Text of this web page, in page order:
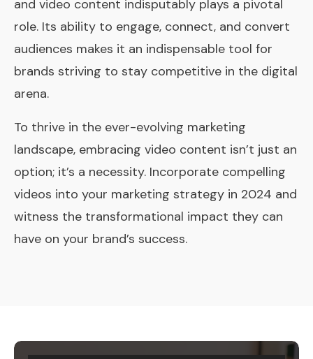
and video content indisputably plays a pivotal
role. Its ability to engage, connect, and convert
audiences makes it an indispensable tool for
brands striving to stay competitive in the digital
arena.
To thrive in the ever-evolving marketing
landscape, embracing video content isn’t just an
option; it’s a necessity. Incorporate compelling
videos into your marketing strategy in 2024 and
witness the transformational impact they can
have on your brand’s success.